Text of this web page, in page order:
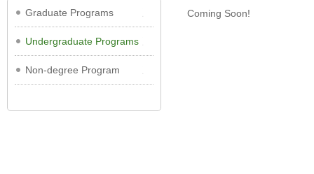
Graduate Programs
Undergraduate Programs
Non-degree Program
Coming Soon!